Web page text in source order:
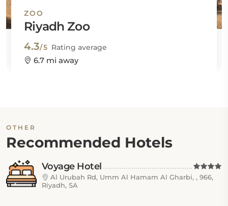
ZOO
Riyadh Zoo
4.3/5 Rating average
6.7 mi away
OTHER
Recommended Hotels
Voyage Hotel
Al Urubah Rd, Umm Al Hamam Al Gharbi, , 966,
Riyadh, SA